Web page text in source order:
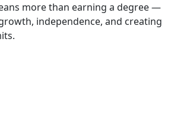
more than earning a degree —
independence, and creating